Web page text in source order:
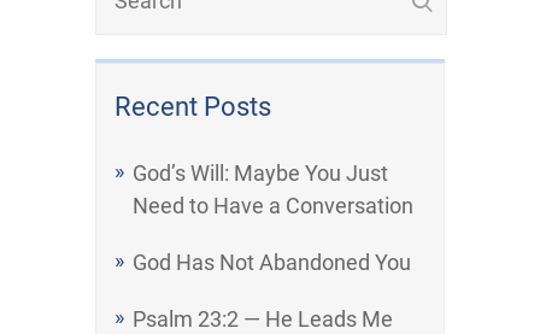
Recent Posts
God’s Will: Maybe You Just
Need to Have a Conversation
God Has Not Abandoned You
Psalm 23:2 — He Leads Me